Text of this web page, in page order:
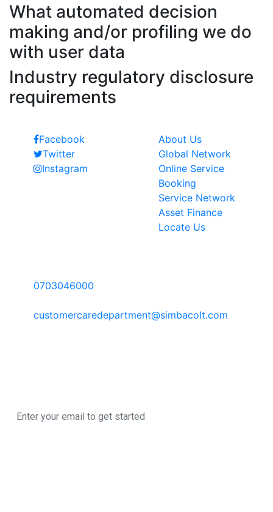
What automated decision
making and/or profiling we do
with user data
Industry regulatory disclosure
requirements
Facebook
Twitter
Instagram
About Us
Global Network
Online Service
Booking
Service Network
Asset Finance
Locate Us
0703046000
customercaredepartment@simbacolt.com